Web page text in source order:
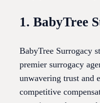
1. BabyTree
BabyTree Surrogacy
premier surrogacy
unwavering trust and
competitive